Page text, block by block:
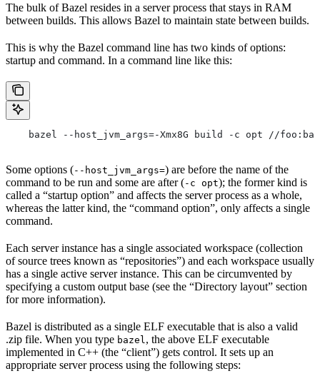
The bulk of Bazel resides in a server process that stays in RAM
between builds. This allows Bazel to maintain state between builds.
This is why the Bazel command line has two kinds of options:
startup and command. In a command line like this:
    bazel --host_jvm_args=-Xmx8G build -c opt //foo:bar
Some options (--host_jvm_args=) are before the name of the
command to be run and some are after (-c opt); the former kind is
called a “startup option” and affects the server process as a whole,
whereas the latter kind, the “command option”, only affects a single
command.
Each server instance has a single associated workspace (collection
of source trees known as “repositories”) and each workspace usually
has a single active server instance. This can be circumvented by
specifying a custom output base (see the “Directory layout” section
for more information).
Bazel is distributed as a single ELF executable that is also a valid
.zip file. When you type bazel , the above ELF executable
implemented in C++ (the “client”) gets control. It sets up an
appropriate server process using the following steps: